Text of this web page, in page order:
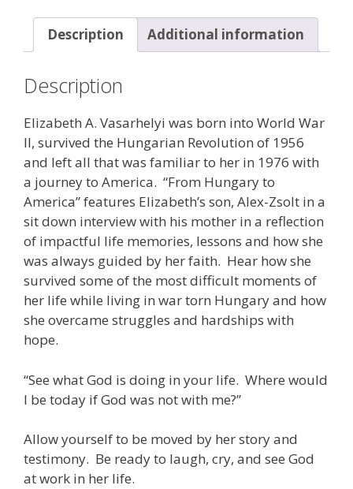
Description Additional information
Description
Elizabeth A. Vasarhelyi was born into World War
II, survived the Hungarian Revolution of 1956
and left all that was familiar to her in 1976 with
a journey to America. “From Hungary to
America” features Elizabeth’s son, Alex-Zsolt in a
sit down interview with his mother in a reflection
of impactful life memories, lessons and how she
was always guided by her faith. Hear how she
survived some of the most difficult moments of
her life while living in war torn Hungary and how
she overcame struggles and hardships with
hope.
“See what God is doing in your life. Where would
I be today if God was not with me?”
Allow yourself to be moved by her story and
testimony. Be ready to laugh, cry, and see God
at work in her life.